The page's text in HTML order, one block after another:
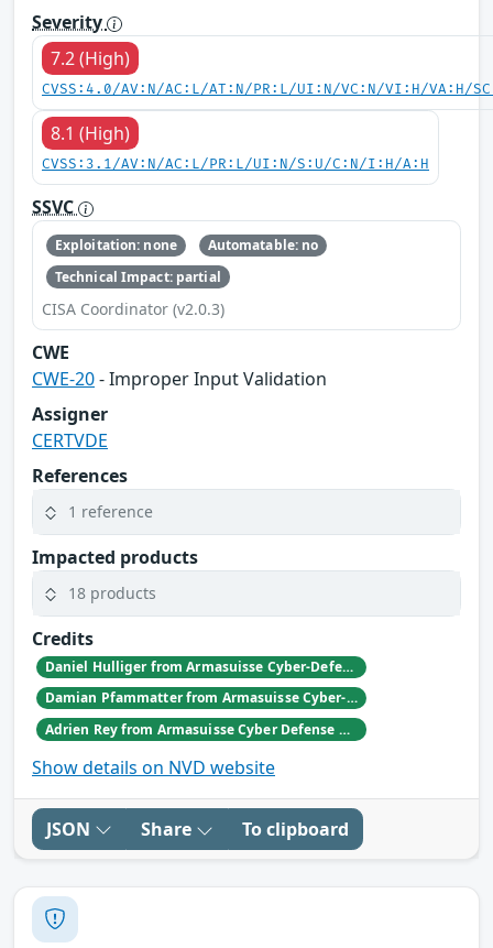
Severity
7.2 (High)
CVSS:4.0/AV:N/AC:L/AT:N/PR:L/UI:N/VC:N/VI:H/VA:H/
8.1 (High)
CVSS:3.1/AV:N/AC:L/PR:L/UI:N/S:U/C:N/I:H/A:H
SSVC
Exploitation: none
Automatable: no
Technical Impact: partial
CISA Coordinator (v2.0.3)
CWE
CWE-20- Improper Input Validation
Assigner
CERTVDE
References
1 reference
Impacted products
18 products
Credits
Daniel Hulliger from Armasuisse Cyber-Defence campus.
Damian Pfammatter from Armasuisse Cyber-Defence campus.
Adrien Rey from Armasuisse Cyber Defense Campus Zurich
Show details on NVD website
JSON Share To clipboard